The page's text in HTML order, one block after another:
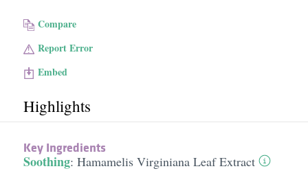
Compare
Report Error
Embed
Highlights
Key Ingredients
Soothing: Hamamelis Virginiana Leaf Extract